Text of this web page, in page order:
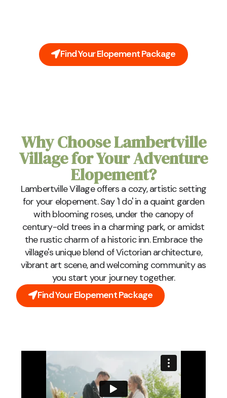
Find Your Elopement Package
Why Choose Lambertville
Village for Your Adventure
Elopement?
Lambertville Village offers a cozy, artistic setting
for your elopement. Say 'I do' in a quaint garden
with blooming roses, under the canopy of
century-old trees in a charming park, or amidst
the rustic charm of a historic inn. Embrace the
village's unique blend of Victorian architecture,
vibrant art scene, and welcoming community as
you start your journey together.
Find Your Elopement Package